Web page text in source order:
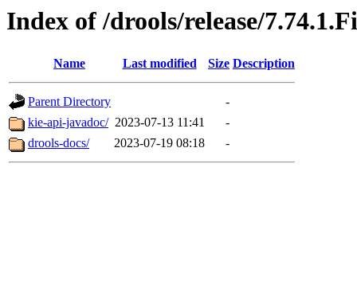
Index of /drools/release/
Name Last modified Size Description
Parent Directory
-
kie-api-javadoc/ 2023-07-13 11:41
-
drools-docs/
2023-07-19 08:18 -